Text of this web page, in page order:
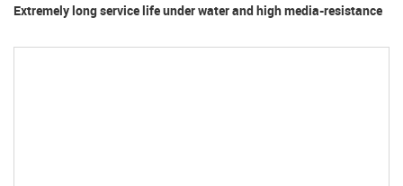
Extremely long service life under water and high media-resistance